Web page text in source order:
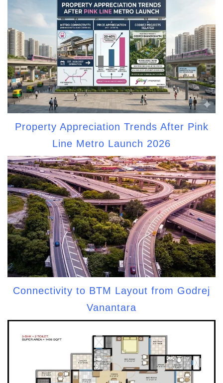
Property Appreciation Trends After Pink
Line Metro Launch 2026
Connectivity to BTM Layout from Godrej
Vanantara